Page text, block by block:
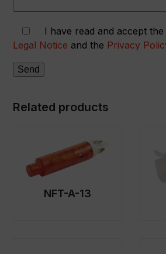
I have read and accept the
Legal Notice and the Privacy
Related products
NFT-A-13